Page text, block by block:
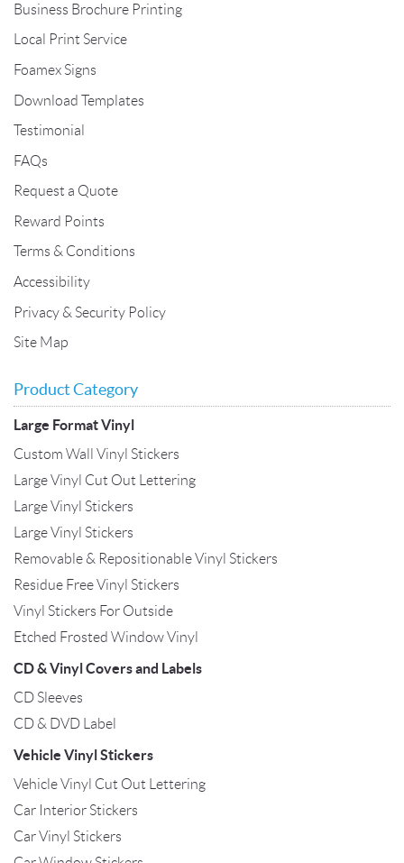
Business Brochure Printing
Local Print Service
Foamex Signs
Download Templates
Testimonial
FAQs
Request a Quote
Reward Points
Terms & Conditions
Accessibility
Privacy & Security Policy
Site Map
Product Category
Large Format Vinyl
Custom Wall Vinyl Stickers
Large Vinyl Cut Out Lettering
Large Vinyl Stickers
Large Vinyl Stickers
Removable & Repositionable Vinyl Stickers
Residue Free Vinyl Stickers
Vinyl Stickers For Outside
Etched Frosted Window Vinyl
CD & Vinyl Covers and Labels
CD Sleeves
CD & DVD Label
Vehicle Vinyl Stickers
Vehicle Vinyl Cut Out Lettering
Car Interior Stickers
Car Vinyl Stickers